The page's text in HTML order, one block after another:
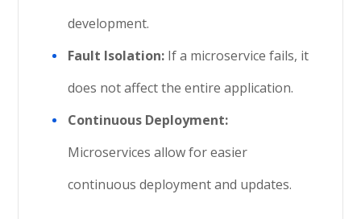
development.
Fault Isolation: If a microservice fails, it
does not affect the entire application.
Continuous Deployment:
Microservices allow for easier
continuous deployment and updates.